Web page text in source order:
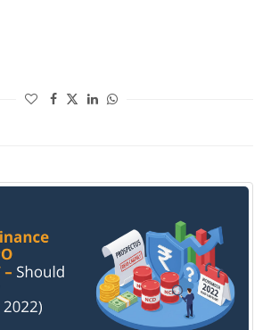
HOME FINANCE LIMITED NCD IPO- JUNE 2025,
(opens in a new window)
(opens in a new window)
(opens in a new window)
(opens in a new window)